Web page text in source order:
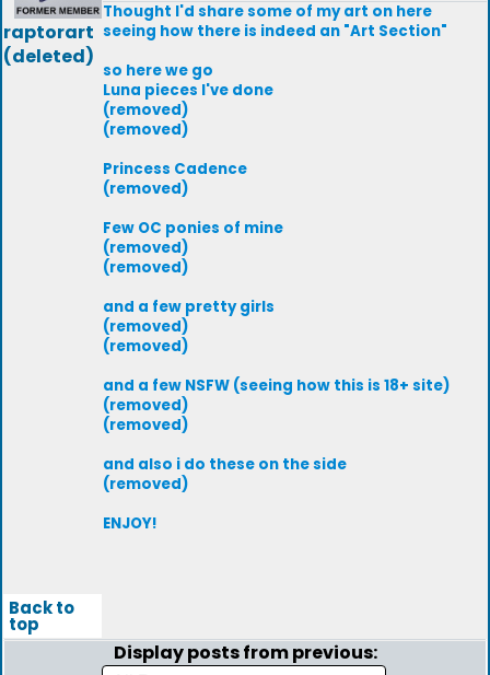
raptorart
(deleted)
Thought I'd share some of my art on here
seeing how there is indeed an "Art Section"
so here we go
Luna pieces I've done
(removed)
(removed)
Princess Cadence
(removed)
Few OC ponies of mine
(removed)
(removed)
and a few pretty girls
(removed)
(removed)
and a few NSFW (seeing how this is 18+ site)
(removed)
(removed)
and also i do these on the side
(removed)
ENJOY!
Back to
top
Display posts from previous: